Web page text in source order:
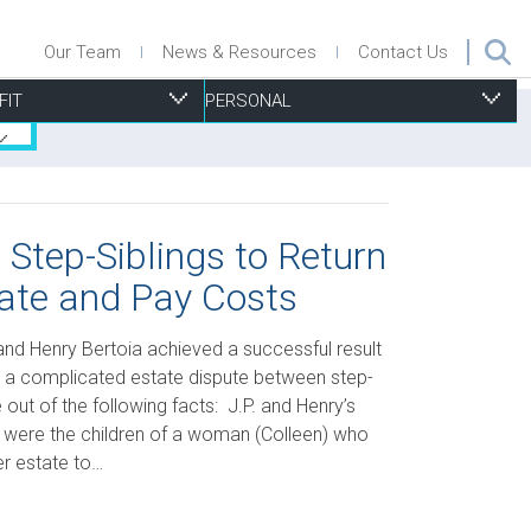
Our Team News & Resources Contact Us
Defence
Management
Plans, Severances and Part Lot Control
and Other Municipal By-Law Issues
Management, Insurance & D&O
Planning
PERSONAL
Injury
& Trusts
Siblings to Return
and Pay Costs
Henry Bertoia achieved a successful result
a complicated estate dispute between step-
of the following facts: J.P. and Henry’s
were the children of a woman (Colleen) who
estate to…